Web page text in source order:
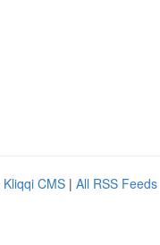
Kliqqi CMS | All RSS Feeds